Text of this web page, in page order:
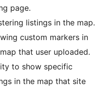
page.
listings in the map.
custom markers in
that user uploaded.
to show specific
in the map that site